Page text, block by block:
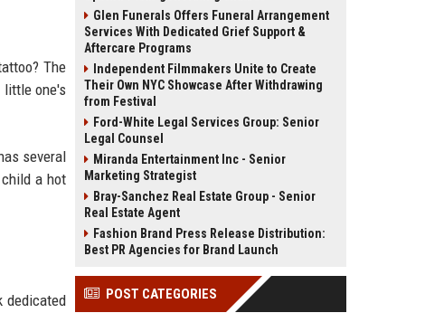
The
little one's
several
a hot
dedicated
Glen Funerals Offers Funeral Arrangement
Services With Dedicated Grief Support &
Aftercare Programs
Independent Filmmakers Unite to Create
Their Own NYC Showcase After Withdrawing
from Festival
Ford-White Legal Services Group: Senior
Legal Counsel
Miranda Entertainment Inc - Senior
Marketing Strategist
Bray-Sanchez Real Estate Group - Senior
Real Estate Agent
Fashion Brand Press Release Distribution:
Best PR Agencies for Brand Launch
POST CATEGORIES